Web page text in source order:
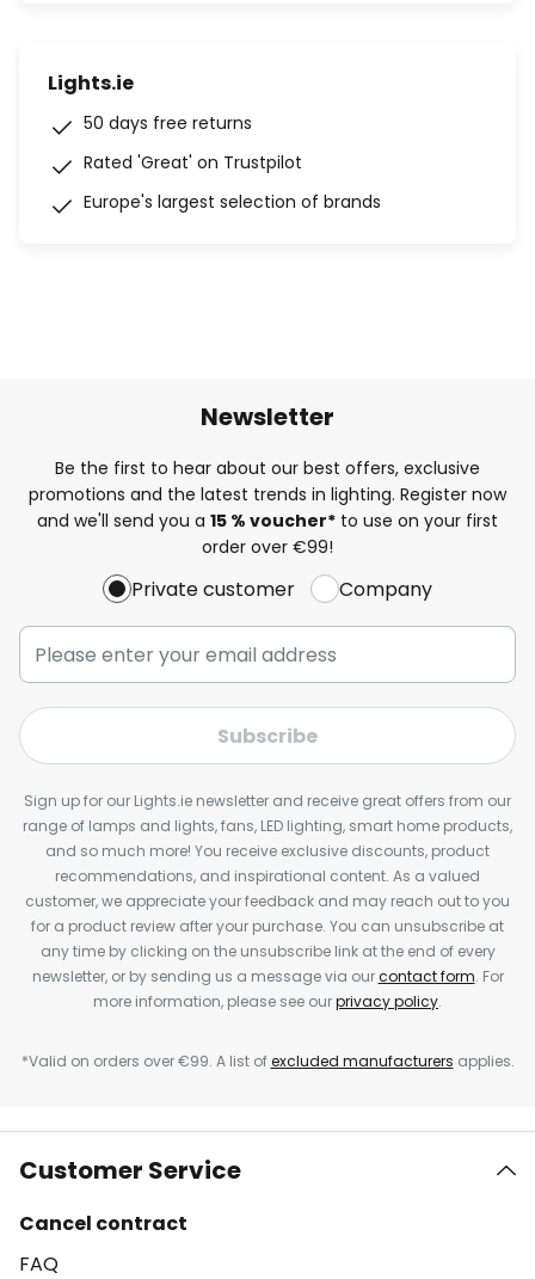
Lights.ie
50 days free returns
Rated 'Great' on Trustpilot
Europe's largest selection of brands
Newsletter
Be the first to hear about our best offers, exclusive
promotions and the latest trends in lighting. Register now
and we'll send you a 15 % voucher* to use on your first
order over €99!
Private customer Company
Subscribe
Sign up for our Lights.ie newsletter and receive great offers from our
range of lamps and lights, fans, LED lighting, smart home products,
and so much more! You receive exclusive discounts, product
recommendations, and inspirational content. As a valued
customer, we appreciate your feedback and may reach out to you
for a product review after your purchase. You can unsubscribe at
any time by clicking on the unsubscribe link at the end of every
newsletter, or by sending us a message via ourcontact form. For
more information, please see ourprivacy policy.
*Valid on orders over €99. A list ofexcluded manufacturers applies.
Customer Service
Cancel contract
FAQ